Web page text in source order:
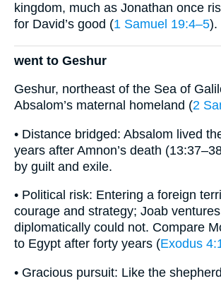
kingdom, much as Jonathan once
for David’s good (1 Samuel 19:4–5).
went to Geshur
Geshur, northeast of the Sea of
Absalom’s maternal homeland (2
• Distance bridged: Absalom lived
years after Amnon’s death
by guilt and exile.
• Political risk: Entering a foreign
courage and strategy; Joab
diplomatically could not. Compare
to Egypt after forty years (Exodus
• Gracious pursuit: Like the